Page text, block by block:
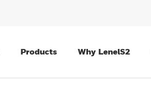
Products Why LenelS2